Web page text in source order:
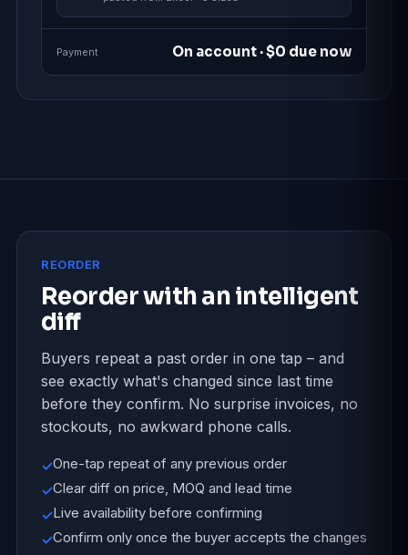
Payment On account · $0 due now
REORDER
Reorder with an intelligent
diff
Buyers repeat a past order in one tap – and
see exactly what's changed since last time
before they confirm. No surprise invoices, no
stockouts, no awkward phone calls.
✓One-tap repeat of any previous order
✓Clear diff on price, MOQ and lead time
✓Live availability before confirming
✓Confirm only once the buyer accepts the changes